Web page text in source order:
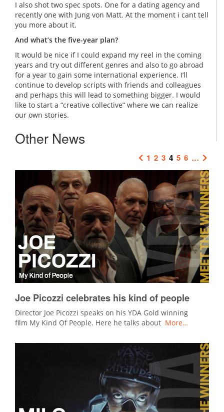
I also shot two spec spots. One for a dating agency and
recently one with Jung von Matt. At the moment i cant tell
you more about it.
And what’s the five-year plan?
It would be nice if I could expand my reel in the coming
years and try out different genres and also to go abroad
for a year to gain some international experience. I’ll
continue to develop scripts with friends and colleagues
and perhaps this will lead to something bigger. I would
like to start a “creative collective” where we can realize
our own stories.
Other News
1 2 3 4 5 6 …
Joe Picozzi celebrates his kind of people
Director Joe Picozzi speaks on his YDA Gold winning
film My Kind Of People. Here he talks about More…